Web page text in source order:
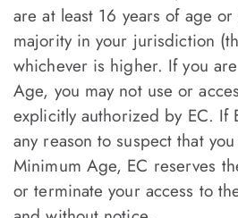
are at least 16 years of age
majority in your jurisdiction
whichever is higher. If you
Age, you may not use or
explicitly authorized by EC. If
any reason to suspect that
Minimum Age, EC reserves
or terminate your access to